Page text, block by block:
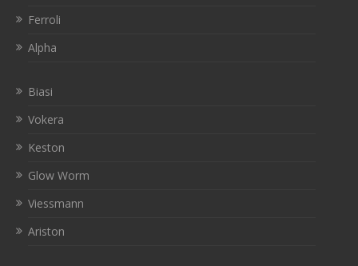
Ferroli
Alpha
Biasi
Vokera
Keston
Glow Worm
Viessmann
Ariston